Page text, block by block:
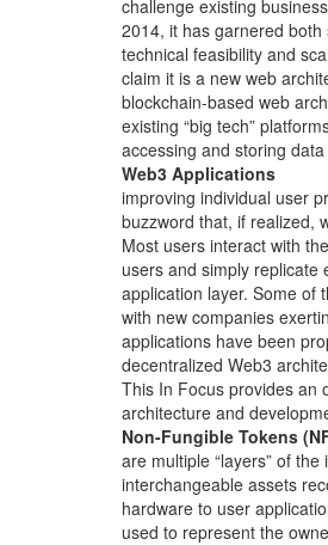
challenge existing
2014, it has garnered
technical feasibility and
claim it is a new web
blockchain-based web
existing “big tech”
accessing and storing
Web3 Applications
improving individual user
buzzword that, if realized,
Most users interact with
users and simply replicate
application layer. Some of
with new companies
applications have been
decentralized Web3
This In Focus provides an
architecture and
Non-Fungible Tokens
are multiple “layers” of
interchangeable assets
hardware to user
used to represent the